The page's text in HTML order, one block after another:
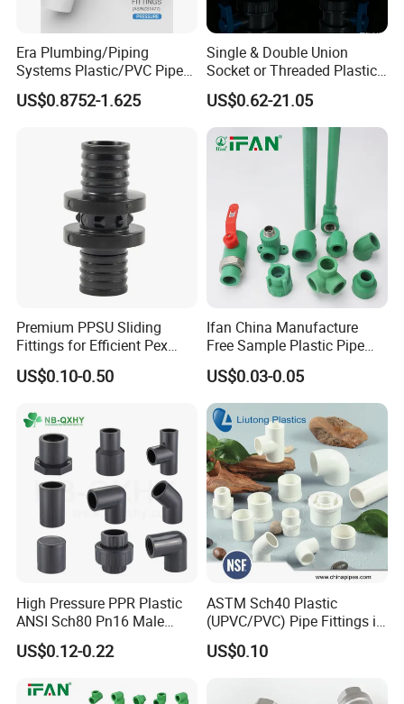
requirements.
Contact our IFAN sales team to discuss
specifications, sizes, and special applications.
Era Plumbing/Piping
Systems Plastic/PVC Pipe
Fitting Standard
AS/NZS1477 with
US$0.8752-1.625
Single & Double Union
Socket or Threaded Plastic
PVC Butterfly Ball Valve
US$0.62-21.05
Premium PPSU Sliding
Fittings for Efficient Pex
Heating Solutions
US$0.10-0.50
Ifan China Manufacture
Free Sample Plastic Pipe
Fittings Plumbing Fittings
20-125mm PPR Fittings
US$0.03-0.05
High Pressure PPR Plastic
ANSI Sch80 Pn16 Male
Female Thread Union
Coupling Tee Cap Connector
Plumbing Pipe Fitting
US$0.12-0.22
ASTM Sch40 Plastic
(UPVC/PVC) Pipe Fittings in
ASTM-D-2466 Standad for
Supply Water (ELBOW, TEE,
US$0.10